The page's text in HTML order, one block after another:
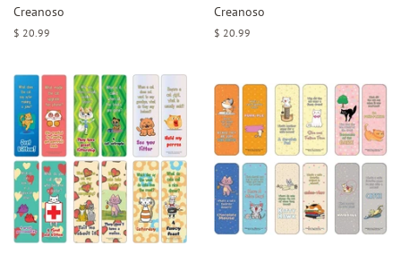
Creanoso
Regular
$ 20.99
Creanoso
Regular
$ 20.99